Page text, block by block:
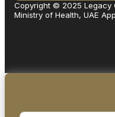
Copyright © 2025 Legacy
Ministry of Health, UAE